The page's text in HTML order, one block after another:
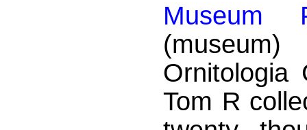
Museum
Ornitologia
Tom R